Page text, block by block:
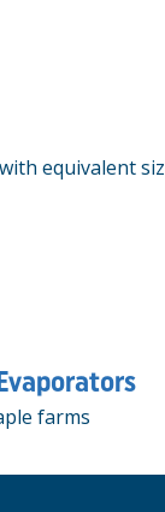
equivalent
farms